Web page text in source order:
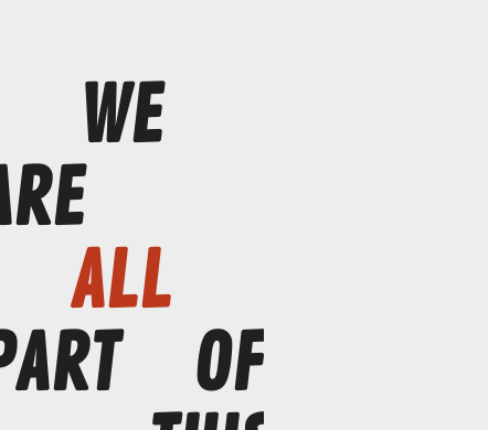
WE
ALL
OF